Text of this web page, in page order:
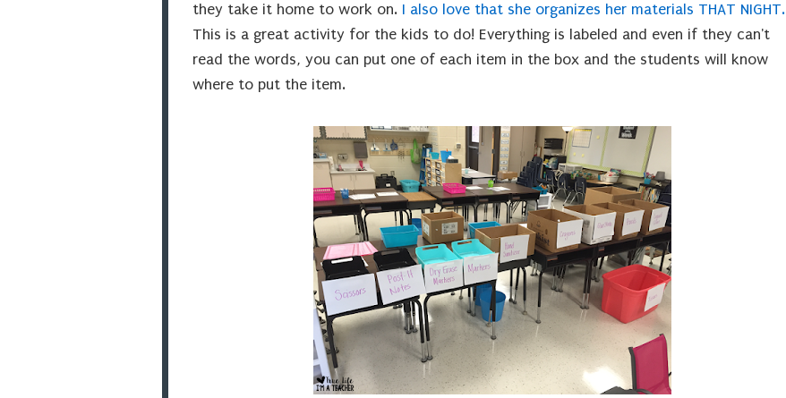
they take it home to work on. I also love that she organizes her materials THAT NIGHT.
This is a great activity for the kids to do! Everything is labeled and even if they can't
read the words, you can put one of each item in the box and the students will know
where to put the item.